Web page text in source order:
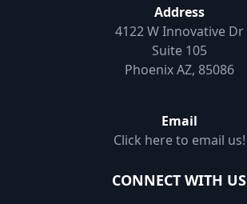
Address
4122 W Innovative Dr
Suite 105
Phoenix AZ, 85086
Email
Click here to email us!
CONNECT WITH US